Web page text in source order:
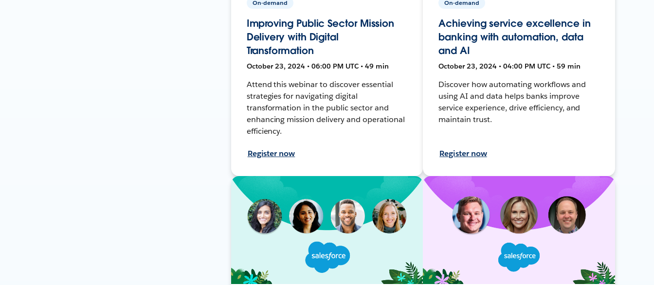
On-demand
Improving Public Sector Mission
Delivery with Digital
Transformation
October 23, 2024 • 06:00 PM UTC • 49 min
Attend this webinar to discover essential
strategies for navigating digital
transformation in the public sector and
enhancing mission delivery and operational
efficiency.
Register now
On-demand
Achieving service excellence in
banking with automation, data
and AI
October 23, 2024 • 04:00 PM UTC • 59 min
Discover how automating workflows and
using AI and data helps banks improve
service experience, drive efficiency, and
maintain trust.
Register now